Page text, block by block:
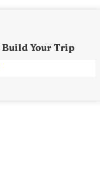
Build Your Trip